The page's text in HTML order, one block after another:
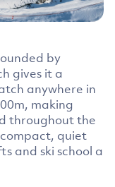
by
gives it a
anywhere in
making
throughout the
quiet
and ski school a